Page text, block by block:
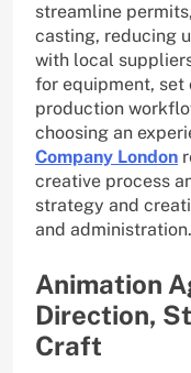
streamline
casting, reducing
with local
for equipment, set
production
choosing an
Company London
creative process
strategy and
and administration.
Animation
Direction,
Craft